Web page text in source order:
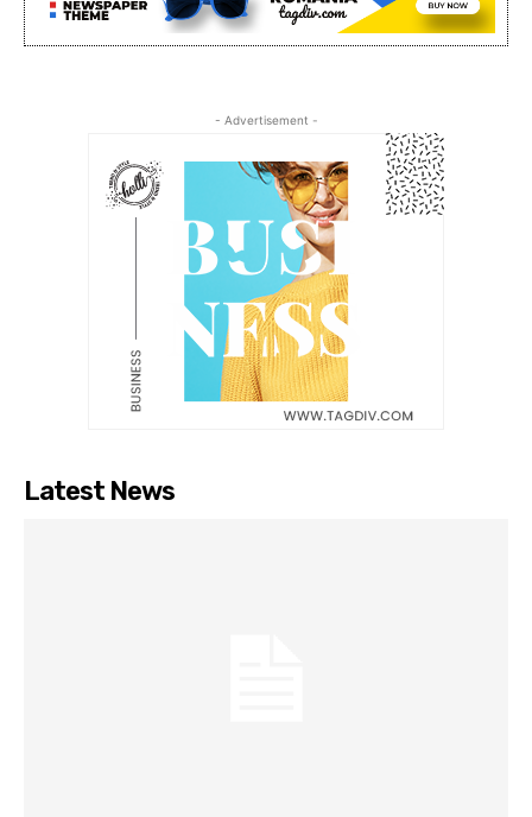
- Advertisement -
Latest News